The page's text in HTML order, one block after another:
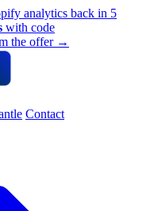
analytics back in 5
with code
the offer →
Contact